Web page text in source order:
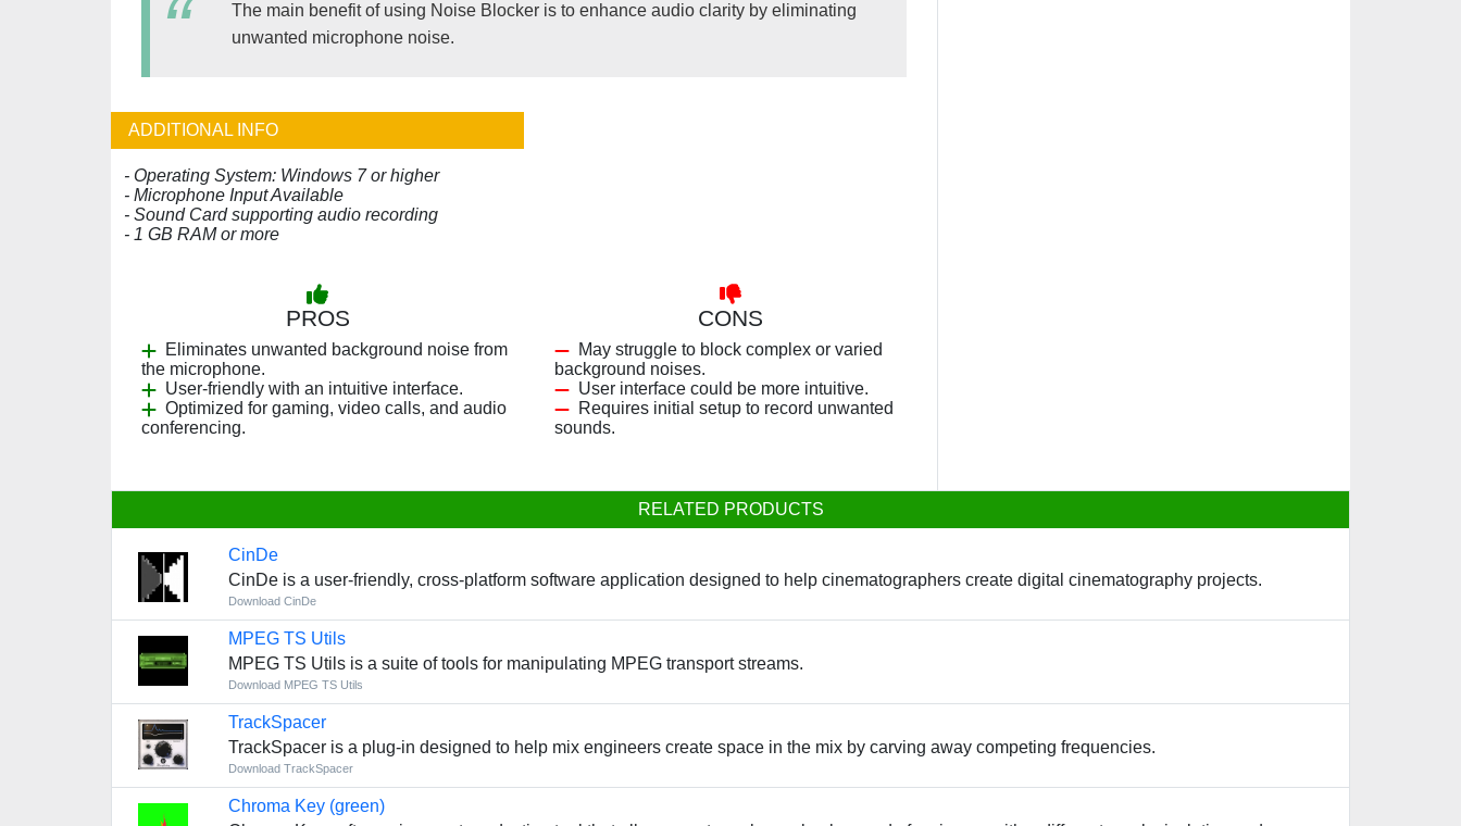
The main benefit of using Noise Blocker is to enhance audio clarity by eliminating
unwanted microphone noise.
ADDITIONAL INFO
- Operating System: Windows 7 or higher
- Microphone Input Available
- Sound Card supporting audio recording
- 1 GB RAM or more
PROS
Eliminates unwanted background noise from
the microphone.
User-friendly with an intuitive interface.
Optimized for gaming, video calls, and audio
conferencing.
CONS
May struggle to block complex or varied
background noises.
User interface could be more intuitive.
Requires initial setup to record unwanted
sounds.
RELATED PRODUCTS
CinDe
CinDe is a user-friendly, cross-platform software application designed to help cinematographers create digital cinematography projects.
Download CinDe
MPEG TS Utils
MPEG TS Utils is a suite of tools for manipulating MPEG transport streams.
Download MPEG TS Utils
TrackSpacer
TrackSpacer is a plug-in designed to help mix engineers create space in the mix by carving away competing frequencies.
Download TrackSpacer
Chroma Key (green)